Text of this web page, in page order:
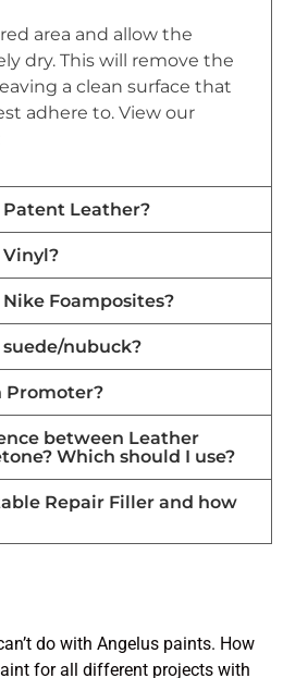
area and allow the
dry. This will remove the
a clean surface that
adhere to. View our
Leather?
Foamposites?
nubuck?
Promoter?
between Leather
Which should I use?
Repair Filler and how
do with Angelus paints. How
for all different projects with